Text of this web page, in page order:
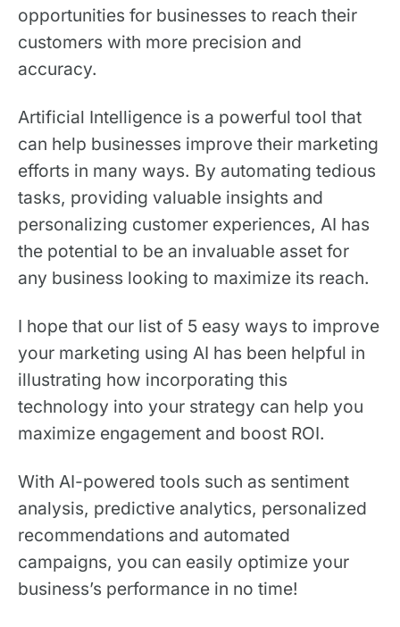
opportunities for businesses to reach their
customers with more precision and
accuracy.
Artificial Intelligence is a powerful tool that
can help businesses improve their marketing
efforts in many ways. By automating tedious
tasks, providing valuable insights and
personalizing customer experiences, AI has
the potential to be an invaluable asset for
any business looking to maximize its reach.
I hope that our list of 5 easy ways to improve
your marketing using AI has been helpful in
illustrating how incorporating this
technology into your strategy can help you
maximize engagement and boost ROI.
With AI-powered tools such as sentiment
analysis, predictive analytics, personalized
recommendations and automated
campaigns, you can easily optimize your
business’s performance in no time!